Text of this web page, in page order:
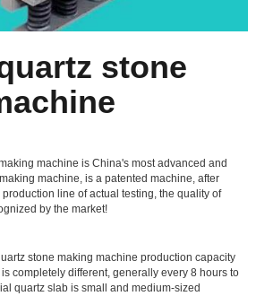
stone
machine is China's most advanced and
machine, is a patented machine, after
line of actual testing, the quality of
by the market!
stone making machine production capacity
completely different, generally every 8 hours to
quartz slab is small and medium-sized